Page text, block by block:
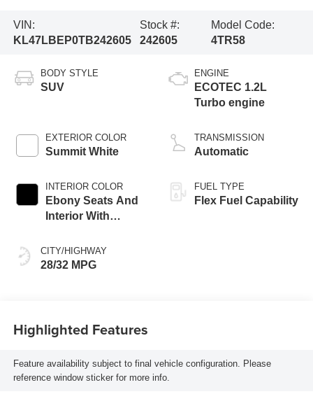
VIN:
KL47LBEP0TB242605
Stock #:
242605
Model Code:
4TR58
BODY STYLE
SUV
EXTERIOR COLOR
Summit White
INTERIOR COLOR
Ebony Seats And
Interior With
Stitching,
Leatherette Seats
CITY/HIGHWAY
28/32 MPG
ENGINE
ECOTEC 1.2L
Turbo engine
TRANSMISSION
Automatic
FUEL TYPE
Flex Fuel Capability
Highlighted Features
Feature availability subject to final vehicle configuration. Please
reference window sticker for more info.